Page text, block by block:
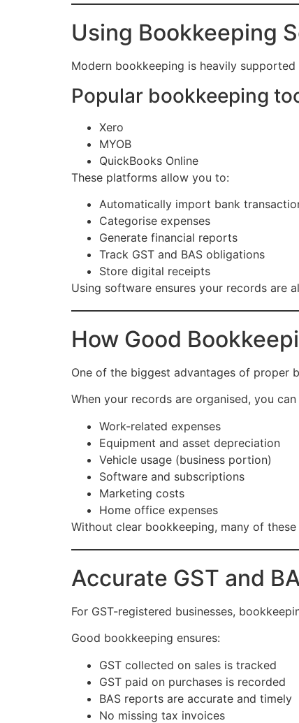
Using Bookkeeping
Modern bookkeeping is heavily
Popular bookkeeping
Xero
MYOB
QuickBooks Online
These platforms allow you to:
Automatically import bank
Categorise expenses
Generate financial reports
Track GST and BAS obligations
Store digital receipts
Using software ensures your records are
How Good
One of the biggest advantages of proper
When your records are organised, you
Work-related expenses
Equipment and asset depreciation
Vehicle usage (business portion)
Software and subscriptions
Marketing costs
Home office expenses
Without clear bookkeeping, many of
Accurate GST and
For GST-registered businesses,
Good bookkeeping ensures:
GST collected on sales is tracked
GST paid on purchases is recorded
BAS reports are accurate and timely
No missing tax invoices